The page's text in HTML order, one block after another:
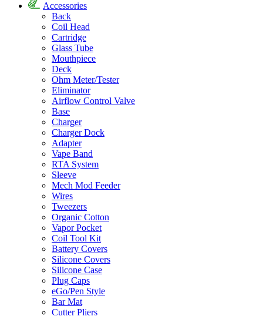
Accessories
Back
Coil Head
Cartridge
Glass Tube
Mouthpiece
Deck
Ohm Meter/Tester
Eliminator
Airflow Control Valve
Base
Charger
Charger Dock
Adapter
Vape Band
RTA System
Sleeve
Mech Mod Feeder
Wires
Tweezers
Organic Cotton
Vapor Pocket
Coil Tool Kit
Battery Covers
Silicone Covers
Silicone Case
Plug Caps
eGo/Pen Style
Bar Mat
Cutter Pliers